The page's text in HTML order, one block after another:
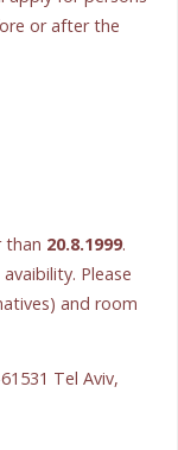
or after the
than 20.8.1999.
Please
and room
Tel Aviv,